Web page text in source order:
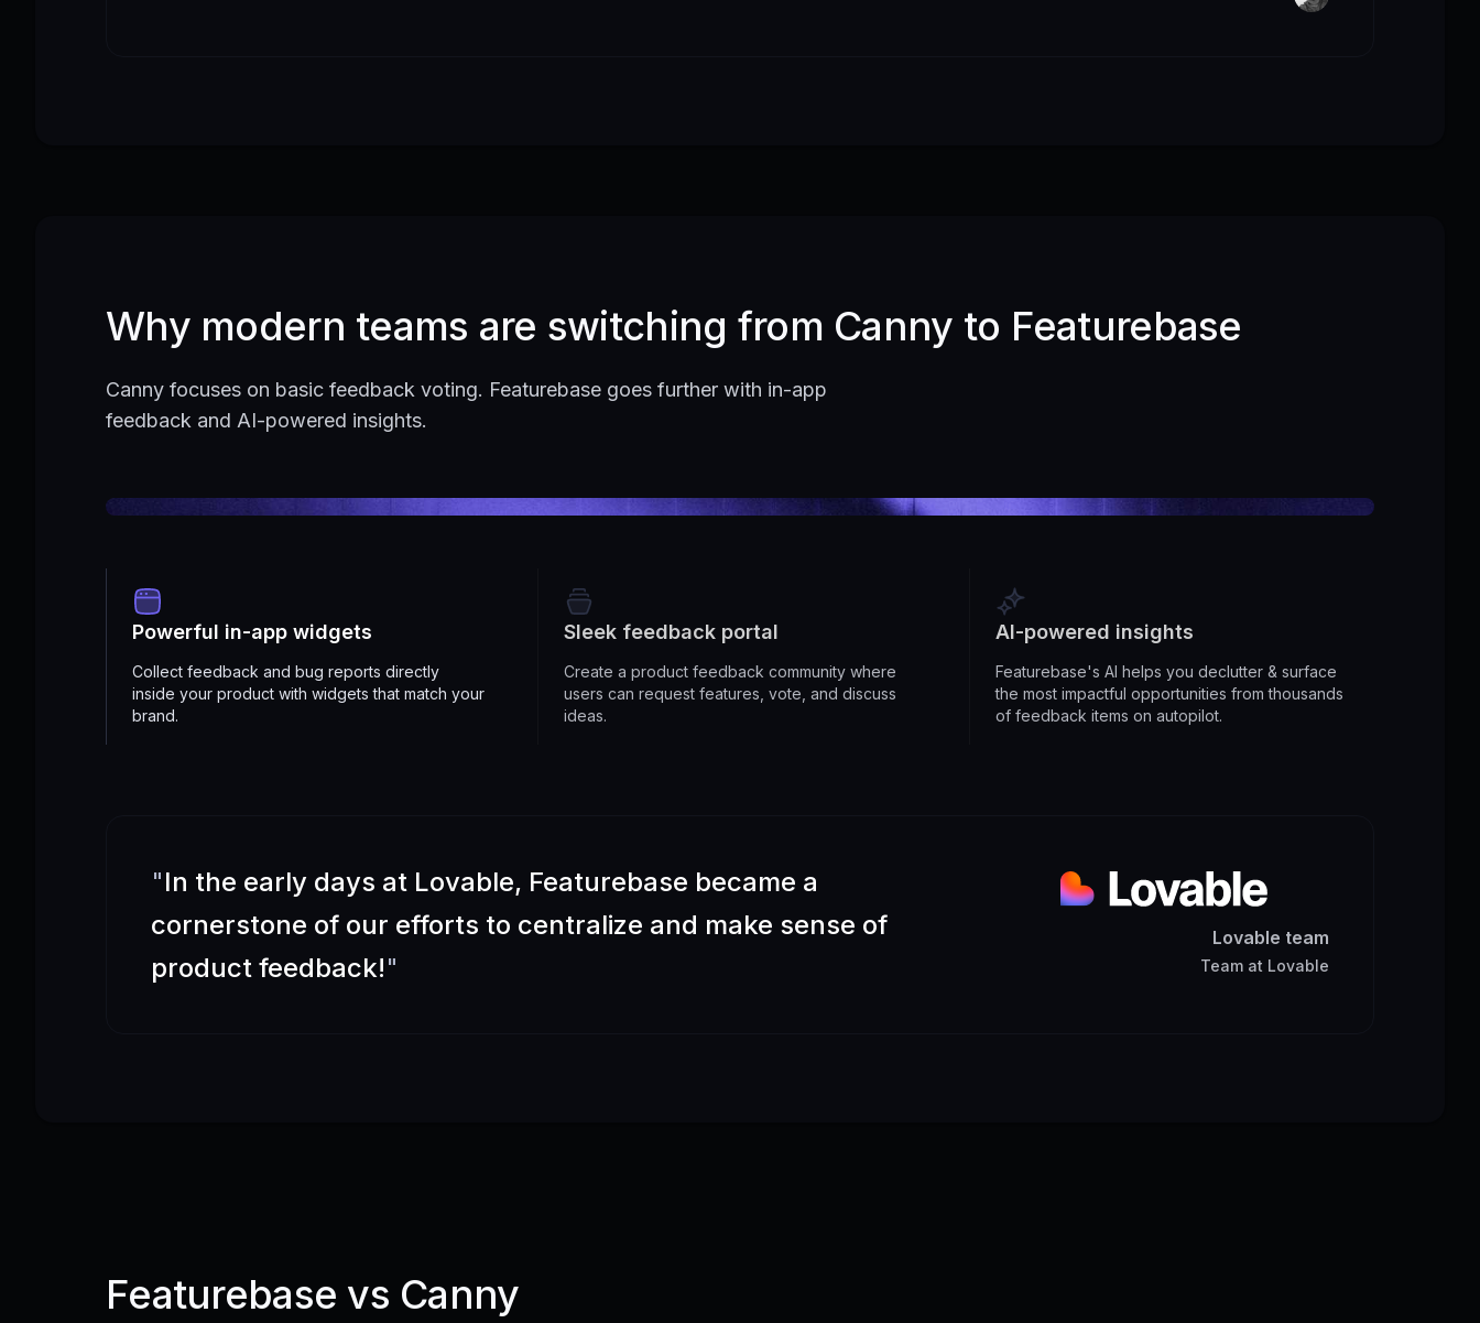
Why modern teams are switching from Canny to Featurebase
Canny focuses on basic feedback voting. Featurebase goes further with in-app
feedback and AI-powered insights.
Powerful in-app widgets
Collect feedback and bug reports directly
inside your product with widgets that match your
brand.
Sleek feedback portal
Create a product feedback community where
users can request features, vote, and discuss
ideas.
AI-powered insights
Featurebase's AI helps you declutter & surface
the most impactful opportunities from thousands
of feedback items on autopilot.
"In the early days at Lovable, Featurebase became a
cornerstone of our efforts to centralize and make sense of
product feedback!"
Lovable team
Team at Lovable
Featurebase vs Canny